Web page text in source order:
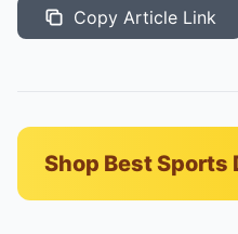
Copy Article Link
Shop Best Sports